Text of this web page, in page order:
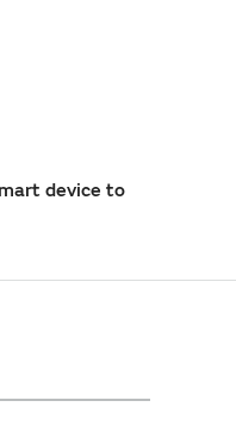
device to